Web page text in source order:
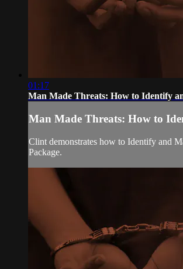
01:17
Man Made Threats: How to Identify
Man Made Threats: How to
Clint demonstrates how to Identify and
Package.